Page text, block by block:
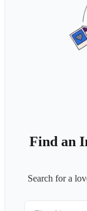
Find an
Search for a